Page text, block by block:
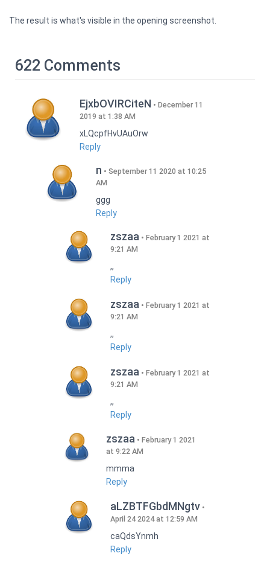
The result is what's visible in the opening screenshot.
622 Comments
EjxbOVIRCiteN
December 11
2019 at 1:38 AM
xLQcpfHvUAuOrw
Reply
n
September 11 2020 at 10:25
AM
ggg
Reply
zszaa
February 1 2021 at
9:21 AM
,,
Reply
zszaa
February 1 2021 at
9:21 AM
,,
Reply
zszaa
February 1 2021 at
9:21 AM
,,
Reply
zszaa
February 1 2021
at 9:22 AM
mmma
Reply
aLZBTFGbdMNgtv
April 24 2024 at 12:59 AM
caQdsYnmh
Reply